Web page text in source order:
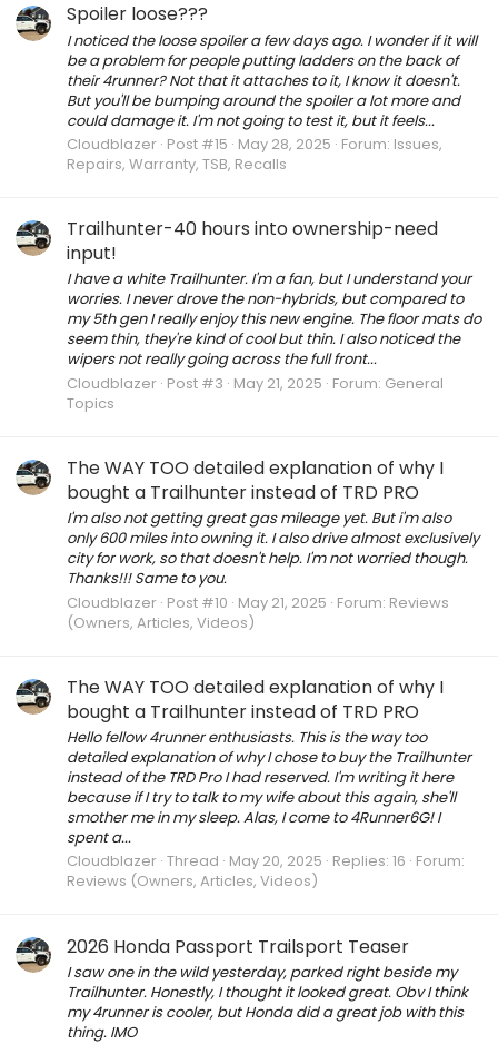
Spoiler loose???
I noticed the loose spoiler a few days ago. I wonder if it will
be a problem for people putting ladders on the back of
their 4runner? Not that it attaches to it, I know it doesn't.
But you'll be bumping around the spoiler a lot more and
could damage it. I'm not going to test it, but it feels...
Cloudblazer Post #15 May 28, 2025 Forum: Issues,
Repairs, Warranty, TSB, Recalls
Trailhunter-40 hours into ownership-need
input!
I have a white Trailhunter. I'm a fan, but I understand your
worries. I never drove the non-hybrids, but compared to
my 5th gen I really enjoy this new engine. The floor mats do
seem thin, they're kind of cool but thin. I also noticed the
wipers not really going across the full front...
Cloudblazer Post #3 May 21, 2025 Forum: General
Topics
The WAY TOO detailed explanation of why I
bought a Trailhunter instead of TRD PRO
I'm also not getting great gas mileage yet. But i'm also
only 600 miles into owning it. I also drive almost exclusively
city for work, so that doesn't help. I'm not worried though.
Thanks!!! Same to you.
Cloudblazer Post #10 May 21, 2025 Forum: Reviews
(Owners, Articles, Videos)
The WAY TOO detailed explanation of why I
bought a Trailhunter instead of TRD PRO
Hello fellow 4runner enthusiasts. This is the way too
detailed explanation of why I chose to buy the Trailhunter
instead of the TRD Pro I had reserved. I'm writing it here
because if I try to talk to my wife about this again, she'll
smother me in my sleep. Alas, I come to 4Runner6G! I
spent a...
Cloudblazer Thread May 20, 2025 Replies: 16 Forum:
Reviews (Owners, Articles, Videos)
2026 Honda Passport Trailsport Teaser
I saw one in the wild yesterday, parked right beside my
Trailhunter. Honestly, I thought it looked great. Obv I think
my 4runner is cooler, but Honda did a great job with this
thing. IMO